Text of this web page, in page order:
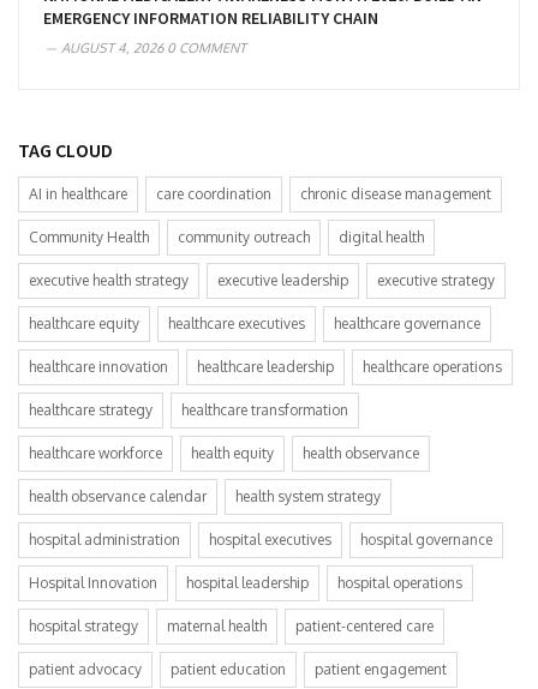
EMERGENCY INFORMATION RELIABILITY CHAIN
AUGUST 4, 20260 COMMENT
TAG CLOUD
AI in healthcare care coordination chronic disease management
Community Health community outreach digital health
executive health strategy executive leadership executive strategy
healthcare equity healthcare executives healthcare governance
healthcare innovation healthcare leadership healthcare operations
healthcare strategy healthcare transformation
healthcare workforce health equity health observance
health observance calendar health system strategy
hospital administration hospital executives hospital governance
Hospital Innovation hospital leadership hospital operations
hospital strategy maternal health patient-centered care
patient advocacy patient education patient engagement